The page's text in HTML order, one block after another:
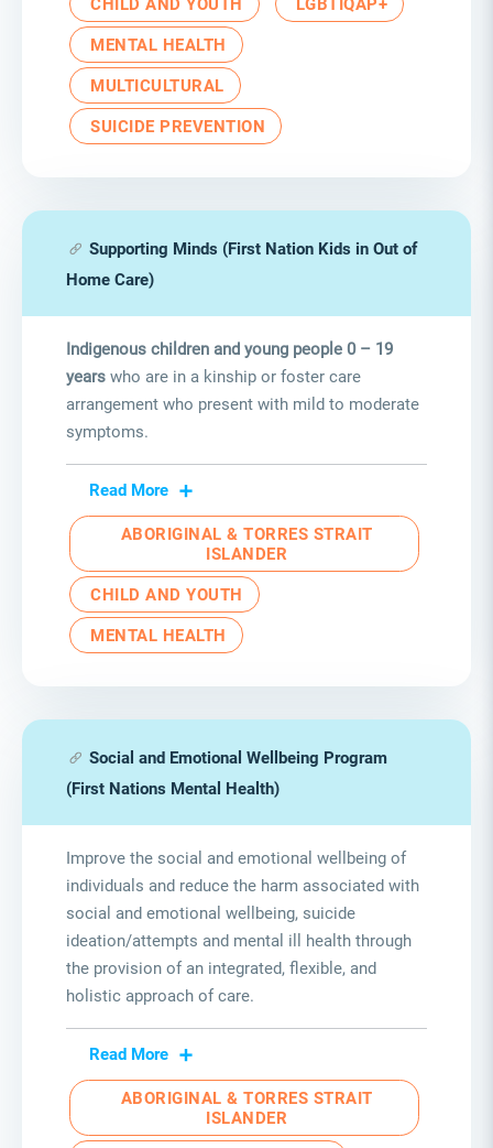
CHILD AND YOUTH LGBTIQAP+
MENTAL HEALTH
MULTICULTURAL
SUICIDE PREVENTION
Supporting Minds (First Nation Kids in Out of
Home Care)
Indigenous children and young people 0 – 19
years who are in a kinship or foster care
arrangement who present with mild to moderate
symptoms.
Read More
ABORIGINAL & TORRES STRAIT
ISLANDER
CHILD AND YOUTH
MENTAL HEALTH
Social and Emotional Wellbeing Program
(First Nations Mental Health)
Improve the social and emotional wellbeing of
individuals and reduce the harm associated with
social and emotional wellbeing, suicide
ideation/attempts and mental ill health through
the provision of an integrated, flexible, and
holistic approach of care.
Read More
ABORIGINAL & TORRES STRAIT
ISLANDER